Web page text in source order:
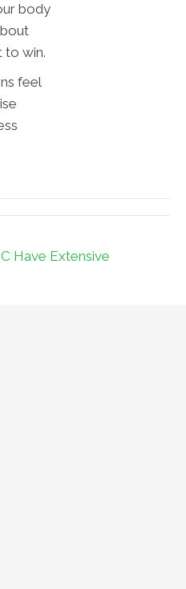
body
to win.
feel
Have Extensive